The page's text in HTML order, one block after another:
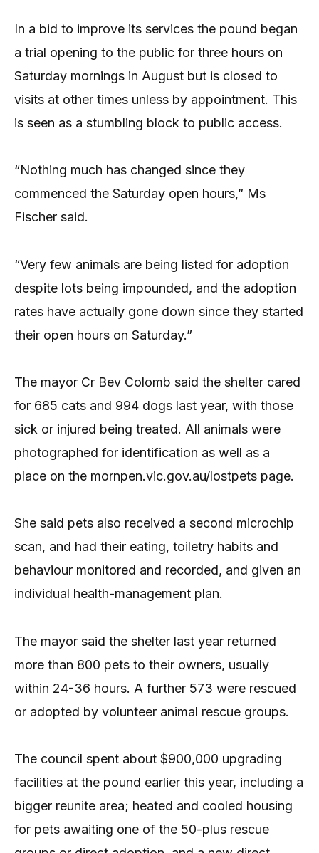
In a bid to improve its services the pound began
a trial opening to the public for three hours on
Saturday mornings in August but is closed to
visits at other times unless by appointment. This
is seen as a stumbling block to public access.
“Nothing much has changed since they
commenced the Saturday open hours,” Ms
Fischer said.
“Very few animals are being listed for adoption
despite lots being impounded, and the adoption
rates have actually gone down since they started
their open hours on Saturday.”
The mayor Cr Bev Colomb said the shelter cared
for 685 cats and 994 dogs last year, with those
sick or injured being treated. All animals were
photographed for identification as well as a
place on the mornpen.vic.gov.au/lostpets page.
She said pets also received a second microchip
scan, and had their eating, toiletry habits and
behaviour monitored and recorded, and given an
individual health-management plan.
The mayor said the shelter last year returned
more than 800 pets to their owners, usually
within 24-36 hours. A further 573 were rescued
or adopted by volunteer animal rescue groups.
The council spent about $900,000 upgrading
facilities at the pound earlier this year, including a
bigger reunite area; heated and cooled housing
for pets awaiting one of the 50-plus rescue